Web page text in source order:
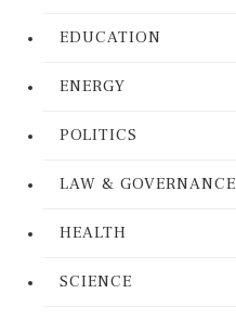
EDUCATION
ENERGY
POLITICS
LAW & GOVERNANCE
HEALTH
SCIENCE